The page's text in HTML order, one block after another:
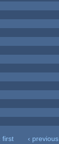
first ‹ previous